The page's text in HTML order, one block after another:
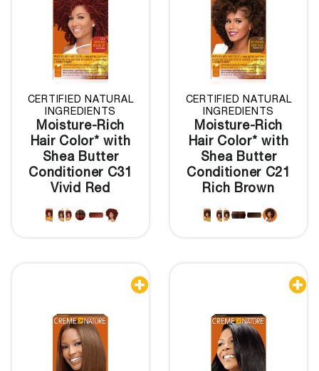
CERTIFIED NATURAL
INGREDIENTS
Moisture-Rich
Hair Color* with
Shea Butter
Conditioner C31
Vivid Red
CERTIFIED NATURAL
INGREDIENTS
Moisture-Rich
Hair Color* with
Shea Butter
Conditioner C21
Rich Brown
 